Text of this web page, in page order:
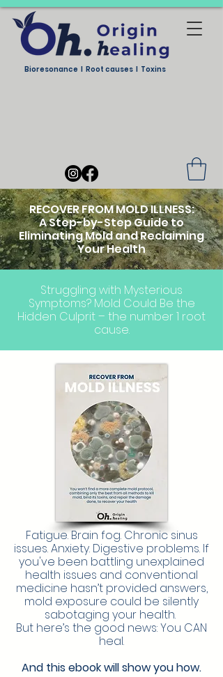
Bioresonance I Root causes I Toxins
RECOVER FROM MOLD ILLNESS:
A Step-by-Step Guide to
Eliminating Mold and Reclaiming
Your Health
Struggling with Mysterious
Symptoms? Mold Could Be the
Hidden Culprit – the number 1 root
cause.
Fatigue. Brain fog. Chronic sinus
issues. Anxiety. Digestive problems. If
you've been battling unexplained
health issues and conventional
medicine hasn’t provided answers,
mold exposure could be silently
sabotaging your health.
But here’s the good news: You CAN
heal.
And this ebook will show you how.